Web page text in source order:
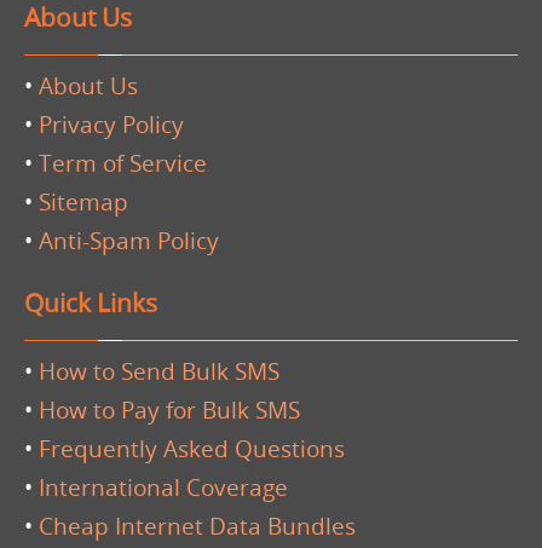
About Us
• About Us
• Privacy Policy
• Term of Service
• Sitemap
• Anti-Spam Policy
Quick Links
• How to Send Bulk SMS
• How to Pay for Bulk SMS
• Frequently Asked Questions
• International Coverage
• Cheap Internet Data Bundles